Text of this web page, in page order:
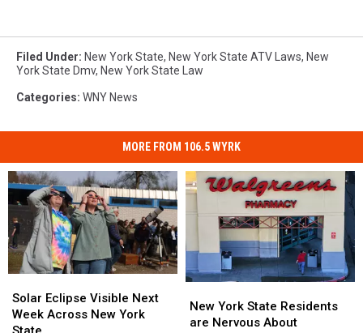
Filed Under: New York State, New York State ATV Laws, New
York State Dmv, New York State Law
Categories: WNY News
MORE FROM 106.5 WYRK
Eclipse
Visible
Next
Solar Eclipse Visible Next
Week Across New York
Eclipse
Visible
Next
York
State
New York State Residents
are Nervous About
York
State